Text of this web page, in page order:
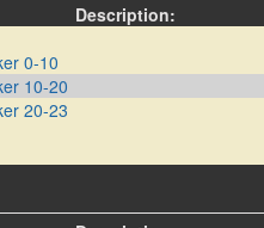
Description:
0-10
10-20
20-23